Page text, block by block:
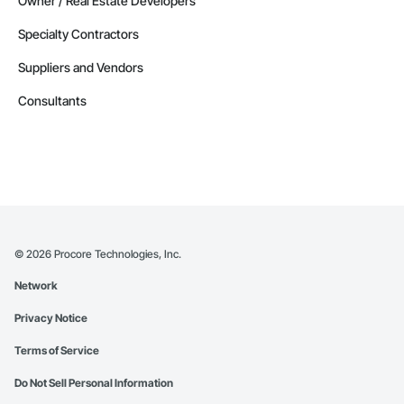
Specialty Contractors
Suppliers and Vendors
Consultants
© 2026 Procore Technologies, Inc.
Network
Privacy Notice
Terms of Service
Do Not Sell Personal Information